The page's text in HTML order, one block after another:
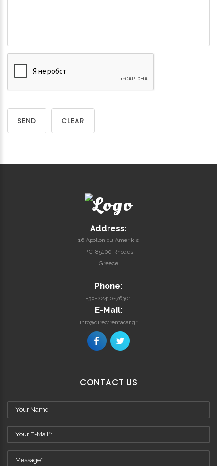
SEND CLEAR
Address:
16 Apolloniou Amerikis
P.C. 85100 Rhodes
Greece
Phone:
+30-22410-76301
E-Mail:
info@directrentacar.gr
CONTACT US